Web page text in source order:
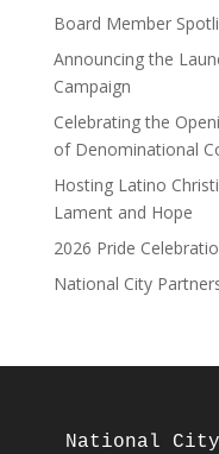
Board Member
Announcing the
Campaign
Celebrating the
of Denominational
Hosting Latino
Lament and Hope
2026 Pride
National City
National